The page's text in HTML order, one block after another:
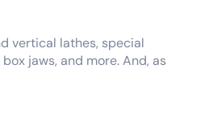
vertical lathes, special
jaws, and more. And, as